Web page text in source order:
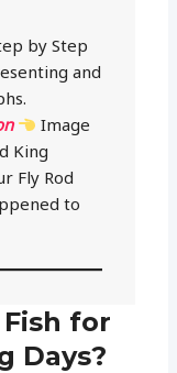
by Step
and
Image
King
Fly Rod
to
for
Days?